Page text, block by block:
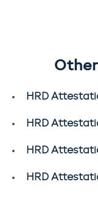
HRD
HRD
HRD
HRD